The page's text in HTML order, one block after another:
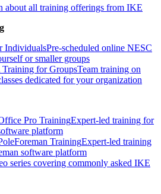
about all training offerings from IKE
IndividualsPre-scheduled online NESC
or smaller groups
for GroupsTeam training on
dedicated for your organization
Pro TrainingExpert-led training for
platform
TrainingExpert-led training
software platform
series covering commonly asked IKE